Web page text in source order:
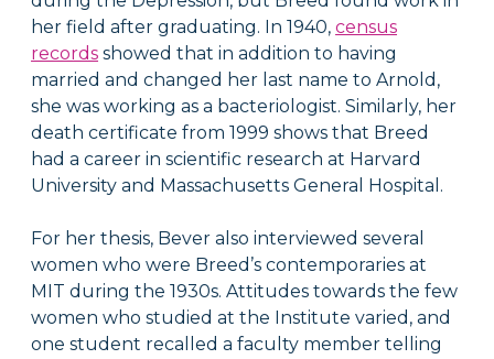
her field after graduating. In 1940,census
records showed that in addition to having
married and changed her last name to Arnold,
she was working as a bacteriologist. Similarly, her
death certificate from 1999 shows that Breed
had a career in scientific research at Harvard
University and Massachusetts General Hospital.
For her thesis, Bever also interviewed several
women who were Breed’s contemporaries at
MIT during the 1930s. Attitudes towards the few
women who studied at the Institute varied, and
one student recalled a faculty member telling